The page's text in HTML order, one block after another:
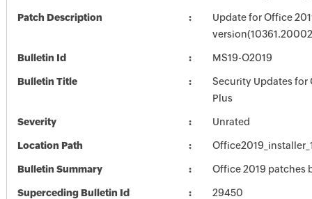
Patch Description
Update for Office
Bulletin Id MS19-O2019
Bulletin Title
Security Updates for
Plus
Severity Unrated
Location Path
Bulletin Summary Office 2019 patches
Superceding Bulletin Id 29450